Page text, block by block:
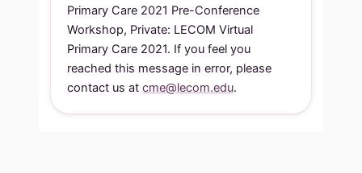
Primary Care 2021 Pre-Conference
Workshop, Private: LECOM Virtual
Primary Care 2021. If you feel you
reached this message in error, please
contact us atcme@lecom.edu.